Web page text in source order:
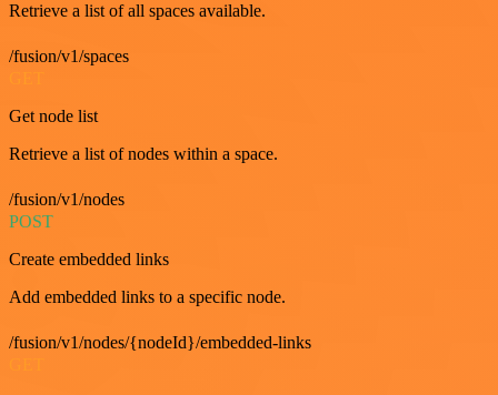
Retrieve a list of all spaces available.
/fusion/v1/spaces
Get node list
Retrieve a list of nodes within a space.
/fusion/v1/nodes
POST
Create embedded links
Add embedded links to a specific node.
/fusion/v1/nodes/{nodeId}/embedded-links